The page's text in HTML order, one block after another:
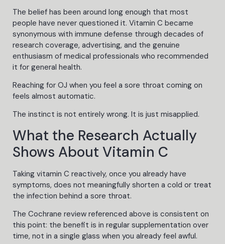
The belief has been around long enough that most
people have never questioned it. Vitamin C became
synonymous with immune defense through decades of
research coverage, advertising, and the genuine
enthusiasm of medical professionals who recommended
it for general health.
Reaching for OJ when you feel a sore throat coming on
feels almost automatic.
The instinct is not entirely wrong. It is just misapplied.
What the Research Actually
Shows About Vitamin C
Taking vitamin C reactively, once you already have
symptoms, does not meaningfully shorten a cold or treat
the infection behind a sore throat.
The Cochrane review referenced above is consistent on
this point: the benefit is in regular supplementation over
time, not in a single glass when you already feel awful.